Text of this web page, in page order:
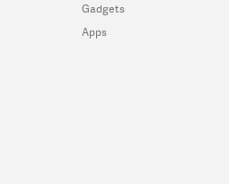
Gadgets
Apps